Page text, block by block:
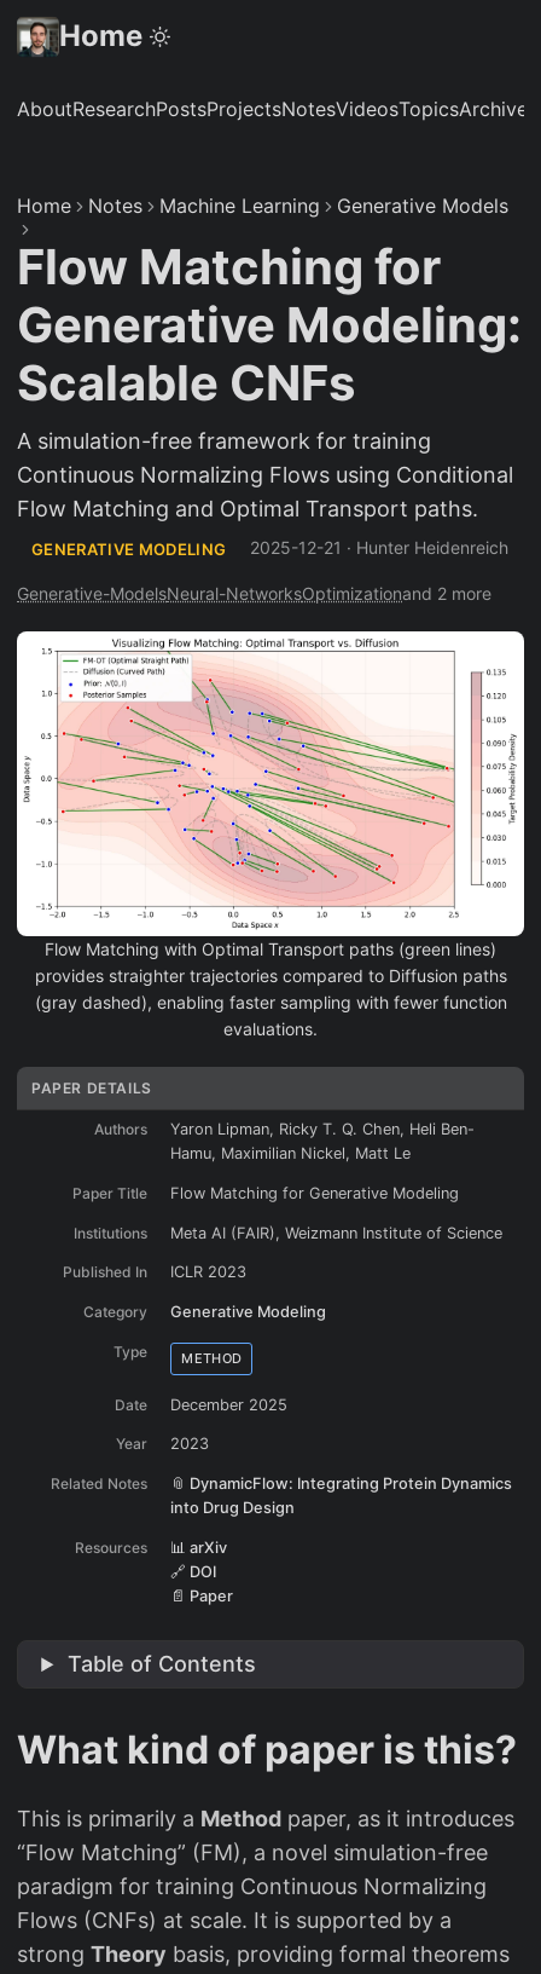
Home
AboutResearchPostsProjectsNotesVideosTopicsArchive
Home Notes Machine Learning Generative Models
Flow Matching for
Generative Modeling:
Scalable CNFs
A simulation-free framework for training
Continuous Normalizing Flows using Conditional
Flow Matching and Optimal Transport paths.
GENERATIVE MODELING 2025-12-21 · Hunter Heidenreich
Generative-ModelsNeural-NetworksOptimizationand 2 more
Flow Matching with Optimal Transport paths (green lines)
provides straighter trajectories compared to Diffusion paths
(gray dashed), enabling faster sampling with fewer function
evaluations.
PAPER DETAILS
Authors
Yaron Lipman, Ricky T. Q. Chen, Heli Ben-
Hamu, Maximilian Nickel, Matt Le
Paper Title Flow Matching for Generative Modeling
Institutions Meta AI (FAIR), Weizmann Institute of Science
Published In ICLR 2023
Category Generative Modeling
Type METHOD
Date December 2025
Year 2023
Related Notes
📎 DynamicFlow: Integrating Protein Dynamics
into Drug Design
Resources
📊 arXiv
🔗 DOI
📄 Paper
Table of Contents
What kind of paper is this?
This is primarily a Method paper, as it introduces
“Flow Matching” (FM), a novel simulation-free
paradigm for training Continuous Normalizing
Flows (CNFs) at scale. It is supported by a
strong Theory basis, providing formal theorems